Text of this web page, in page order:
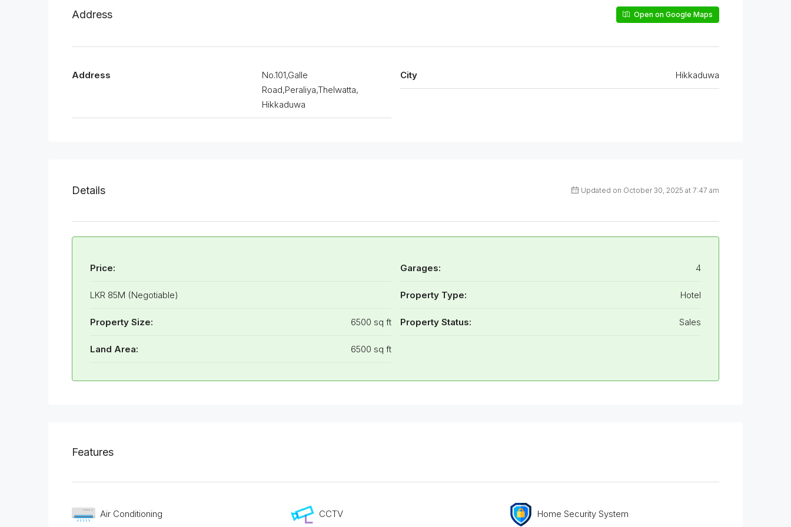
Address Open on Google Maps
Address
No.101,Galle
Road,Peraliya,Thelwatta,
Hikkaduwa
City Hikkaduwa
Details Updated on October 30, 2025 at 7:47 am
Price:
LKR 85M (Negotiable)
Property Size: 6500 sq ft
Land Area: 6500 sq ft
Garages: 4
Property Type: Hotel
Property Status: Sales
Features
Air Conditioning CCTV Home Security System